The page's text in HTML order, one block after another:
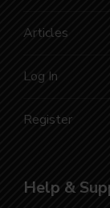
Articles
Log In
Register
Help &